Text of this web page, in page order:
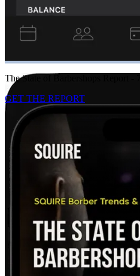
The State of Barbershops Report -
GET THE REPORT